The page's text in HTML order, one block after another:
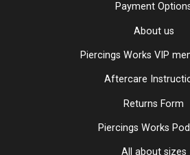
Payment
About us
Piercings Works VIP
Aftercare
Returns Form
Piercings Works
All about sizes